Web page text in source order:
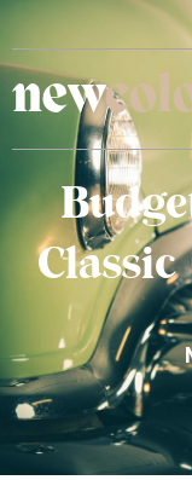
new